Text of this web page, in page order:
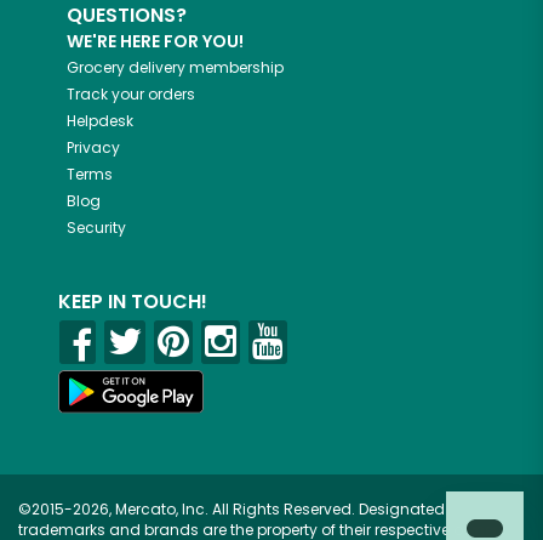
QUESTIONS?
WE'RE HERE FOR YOU!
Grocery delivery membership
Track your orders
Helpdesk
Privacy
Terms
Blog
Security
KEEP IN TOUCH!
©2015-2026, Mercato, Inc. All Rights Reserved. Designated
trademarks and brands are the property of their respective owners.